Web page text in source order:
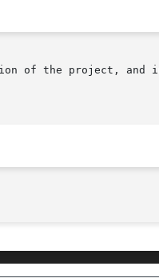
of the project, and